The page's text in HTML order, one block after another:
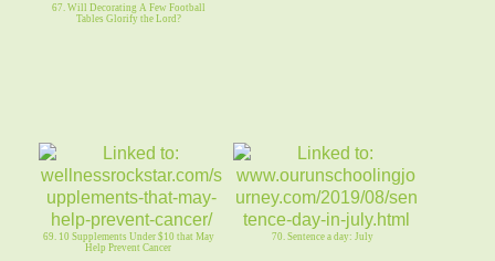
67. Will Decorating A Few Football
Tables Glorify the Lord?
69. 10 Supplements Under $10 that May
Help Prevent Cancer
70. Sentence a day: July